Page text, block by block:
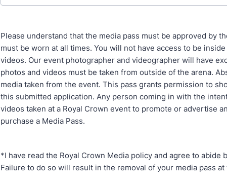
Please understand that the media pass must be approved by
must be worn at all times. You will not have access to be
videos. Our event photographer and videographer will have
photos and videos must be taken from outside of the arena.
media taken from the event. This pass grants permission to
this submitted application. Any person coming in with the
videos taken at a Royal Crown event to promote or advertise
purchase a Media Pass.
*I have read the Royal Crown Media policy and agree to abide
Failure to do so will result in the removal of your media pass at